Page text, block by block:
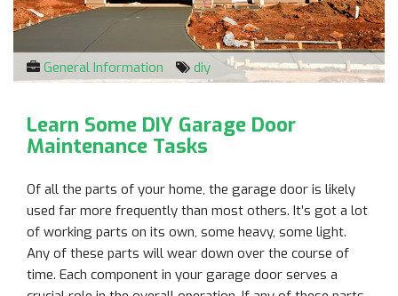
General Information diy
Learn Some DIY Garage Door
Maintenance Tasks
Of all the parts of your home, the garage door is likely
used far more frequently than most others. It’s got a lot
of working parts on its own, some heavy, some light.
Any of these parts will wear down over the course of
time. Each component in your garage door serves a